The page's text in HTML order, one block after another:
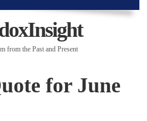
from the Past and Present
for June